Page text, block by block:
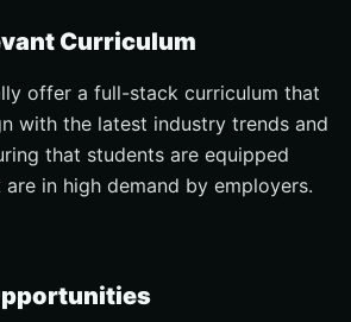
Curriculum
offer a full-stack curriculum that
with the latest industry trends and
that students are equipped
in high demand by employers.